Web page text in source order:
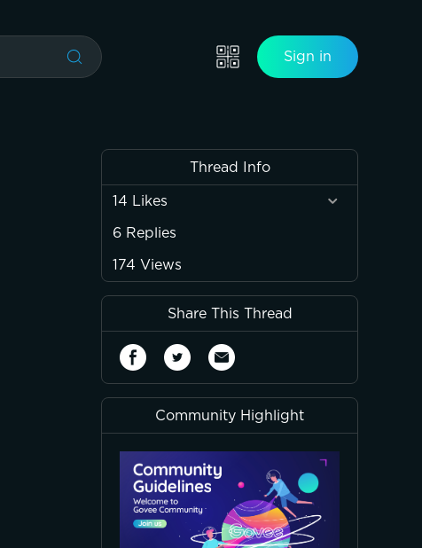
Sign in
Thread Info
14 Likes
6 Replies
174 Views
Share This Thread
Community Highlight